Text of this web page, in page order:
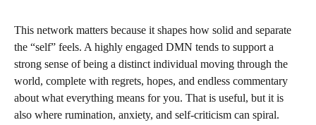
This network matters because it shapes how solid and separate
the “self” feels. A highly engaged DMN tends to support a
strong sense of being a distinct individual moving through the
world, complete with regrets, hopes, and endless commentary
about what everything means for you. That is useful, but it is
also where rumination, anxiety, and self-criticism can spiral.